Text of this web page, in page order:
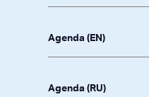
Agenda (EN)
Agenda (RU)